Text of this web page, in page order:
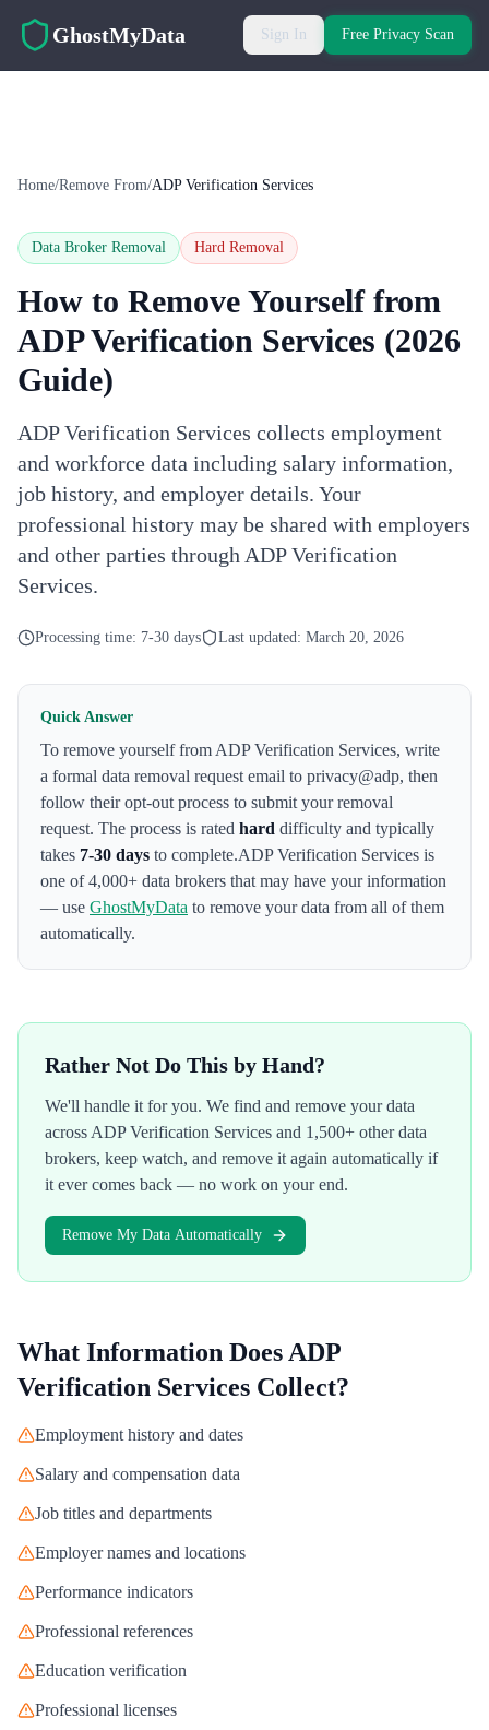
GhostMyData Sign In Free Privacy Scan
Home/Remove From/ADP Verification Services
Data Broker Removal Hard Removal
How to Remove Yourself from
ADP Verification Services (2026
Guide)
ADP Verification Services collects employment
and workforce data including salary information,
job history, and employer details. Your
professional history may be shared with employers
and other parties through ADP Verification
Services.
Processing time: 7-30 days Last updated: March 20, 2026
Quick Answer
To remove yourself from ADP Verification Services, write
a formal data removal request email to privacy@adp, then
follow their opt-out process to submit your removal
request. The process is rated hard difficulty and typically
takes 7-30 days to complete.ADP Verification Services is
one of 4,000+ data brokers that may have your information
— use GhostMyData to remove your data from all of them
automatically.
Rather Not Do This by Hand?
We'll handle it for you. We find and remove your data
across ADP Verification Services and 1,500+ other data
brokers, keep watch, and remove it again automatically if
it ever comes back — no work on your end.
Remove My Data Automatically
What Information Does ADP
Verification Services Collect?
Employment history and dates
Salary and compensation data
Job titles and departments
Employer names and locations
Performance indicators
Professional references
Education verification
Professional licenses